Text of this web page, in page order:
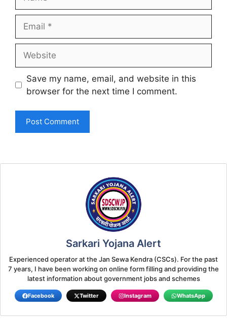
Save my name, email, and website in this
browser for the next time I comment.
Sarkari Yojana Alert
Experienced operator at the Jan Sewa Kendra (CSCs). For the past
7 years, I have been working on online form filling and providing the
latest information about government jobs and schemes
Facebook Twitter Instagram WhatsApp